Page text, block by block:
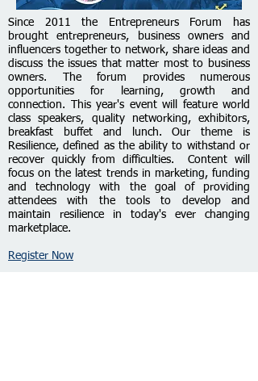
Since 2011 the Entrepreneurs Forum has
brought entrepreneurs, business owners and
influencers together to network, share ideas and
discuss the issues that matter most to business
owners. The forum provides numerous
opportunities for learning, growth and
connection. This year's event will feature world
class speakers, quality networking, exhibitors,
breakfast buffet and lunch. Our theme is
Resilience, defined as the abi lity to withstand or
recover quickly from difficulties. Content will
focus on the latest trends in marketing, funding
and technology with the goal of providing
attendees with the tools to develop and
maintain resilience in today's ever changing
marketplace.
Register Now